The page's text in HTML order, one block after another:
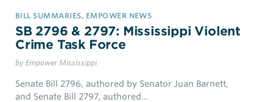
BILL SUMMARIES, EMPOWER NEWS
SB 2796 & 2797: Mississippi Violent
Crime Task Force
by Empower Mississippi
Senate Bill 2796, authored by Senator Juan Barnett,
and Senate Bill 2797, authored…